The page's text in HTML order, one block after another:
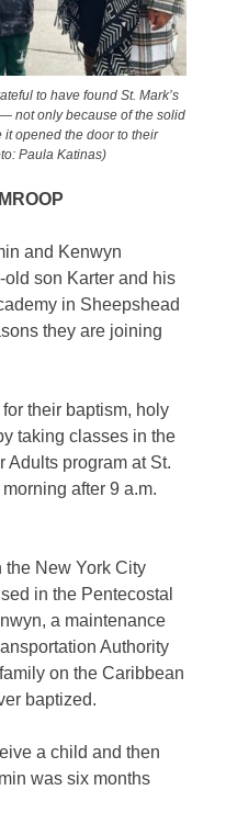
to have found St. Mark’s
not only because of the solid
it opened the door to their
Paula Katinas)
and Kenwyn
old son Karter and his
in Sheepshead
they are joining
their baptism, holy
taking classes in the
Adults program at St.
after 9 a.m.
the New York City
in the Pentecostal
a maintenance
Authority
on the Caribbean
baptized.
a child and then
was six months